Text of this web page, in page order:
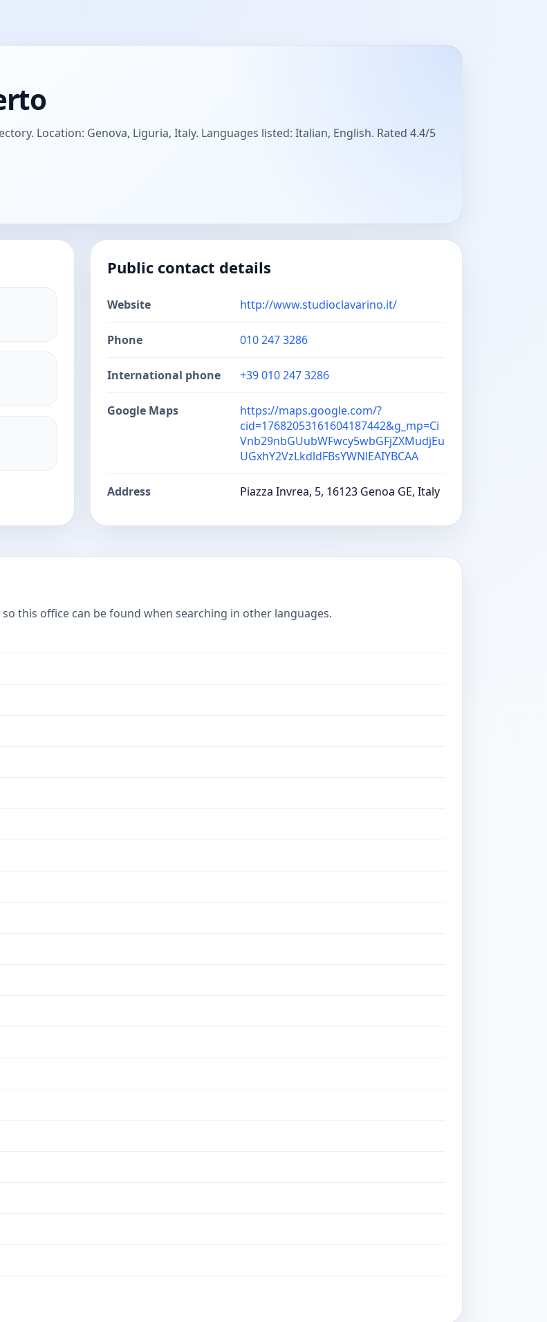
Location: Genova, Liguria, Italy. Languages listed: Italian, English. Rated 4.4/5
Public contact details
Website http://www.studioclavarino.it/
Phone 010 247 3286
International phone +39 010 247 3286
Google Maps
https://maps.google.com/?
cid=17682053161604187442&g_mp=Ci
Vnb29nbGUubWFwcy5wbGFjZXMudjEu
UGxhY2VzLkdldFBsYWNlEAIYBCAA
Address Piazza Invrea, 5, 16123 Genoa GE, Italy
this office can be found when searching in other languages.